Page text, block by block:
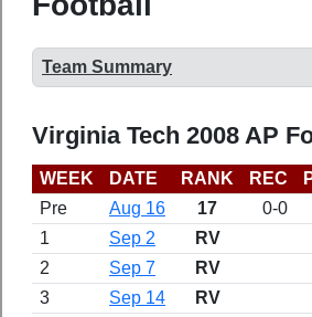
Team Summary
Virginia Tech 2008 AP
WEEK DATE RANK REC
Pre
Aug 16 17 0-0
1
Sep 2 RV
2
Sep 7 RV
3
Sep 14 RV